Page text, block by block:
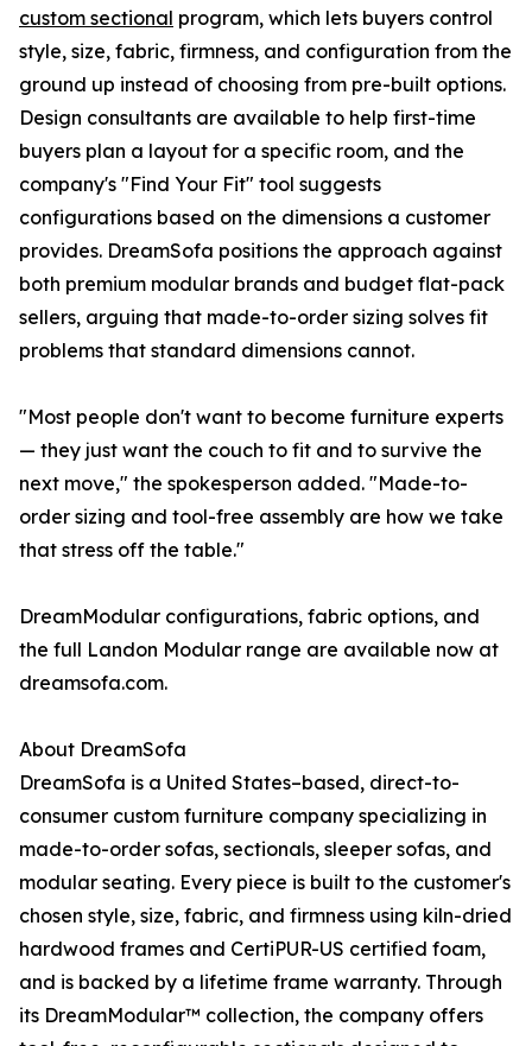
custom sectional program, which lets buyers control
style, size, fabric, firmness, and configuration from the
ground up instead of choosing from pre-built options.
Design consultants are available to help first-time
buyers plan a layout for a specific room, and the
company's "Find Your Fit" tool suggests
configurations based on the dimensions a customer
provides. DreamSofa positions the approach against
both premium modular brands and budget flat-pack
sellers, arguing that made-to-order sizing solves fit
problems that standard dimensions cannot.
"Most people don't want to become furniture experts
— they just want the couch to fit and to survive the
next move," the spokesperson added. "Made-to-
order sizing and tool-free assembly are how we take
that stress off the table."
DreamModular configurations, fabric options, and
the full Landon Modular range are available now at
dreamsofa.com.
About DreamSofa
DreamSofa is a United States–based, direct-to-
consumer custom furniture company specializing in
made-to-order sofas, sectionals, sleeper sofas, and
modular seating. Every piece is built to the customer's
chosen style, size, fabric, and firmness using kiln-dried
hardwood frames and CertiPUR-US certified foam,
and is backed by a lifetime frame warranty. Through
its DreamModular™ collection, the company offers